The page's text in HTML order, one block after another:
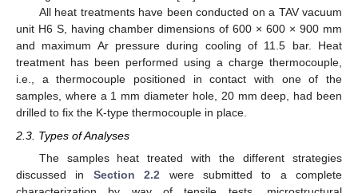
All heat treatments have been conducted on a TAV vacuum
unit H6 S, having chamber dimensions of 600 × 600 × 900 mm
and maximum Ar pressure during cooling of 11.5 bar. Heat
treatment has been performed using a charge thermocouple,
i.e., a thermocouple positioned in contact with one of the
samples, where a 1 mm diameter hole, 20 mm deep, had been
drilled to fix the K-type thermocouple in place.
2.3. Types of Analyses
The samples heat treated with the different strategies
discussed in Section 2.2 were submitted to a complete